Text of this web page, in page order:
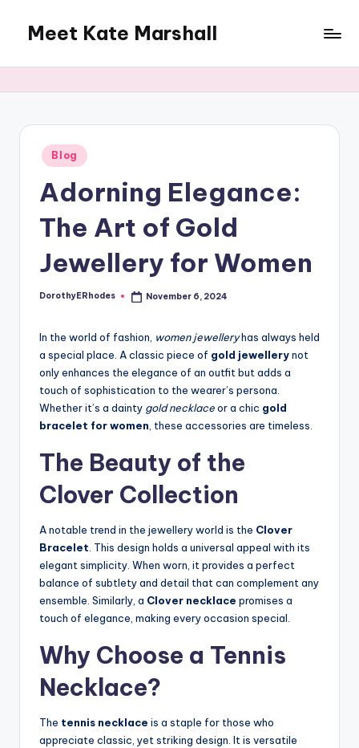
content
Meet Kate Marshall
to
full
spectrum
blog
Posted
in
Blog
Adorning Elegance:
The Art of Gold
Jewellery for Women
Posted
DorothyERhodes November 6, 2024
In the world of fashion, women jewelleryhas always held
a special place. A classic piece of gold jewellerynot
only enhances the elegance of an outfit but adds a
touch of sophistication to the wearer’s persona.
Whether it’s a dainty gold necklaceor a chic gold
bracelet for women , these accessories are timeless.
The Beauty of the
Clover Collection
A notable trend in the jewellery world is the Clover
Bracelet . This design holds a universal appeal with its
elegant simplicity. When worn, it provides a perfect
balance of subtlety and detail that can complement any
ensemble. Similarly, a Clover necklace promises a
touch of elegance, making every occasion special.
Why Choose a Tennis
Necklace?
The tennis necklace is a staple for those who
appreciate classic, yet striking design. It is versatile